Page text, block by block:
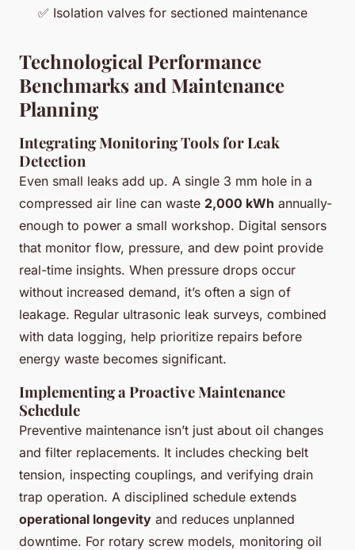
✅ Isolation valves for sectioned maintenance
Technological Performance
Benchmarks and Maintenance
Planning
Integrating Monitoring Tools for Leak
Detection
Even small leaks add up. A single 3 mm hole in a
compressed air line can waste 2,000 kWh annually-
enough to power a small workshop. Digital sensors
that monitor flow, pressure, and dew point provide
real-time insights. When pressure drops occur
without increased demand, it’s often a sign of
leakage. Regular ultrasonic leak surveys, combined
with data logging, help prioritize repairs before
energy waste becomes significant.
Implementing a Proactive Maintenance
Schedule
Preventive maintenance isn’t just about oil changes
and filter replacements. It includes checking belt
tension, inspecting couplings, and verifying drain
trap operation. A disciplined schedule extends
operational longevity and reduces unplanned
downtime. For rotary screw models, monitoring oil